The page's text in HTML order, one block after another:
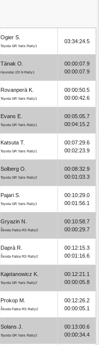
Ogier S.
Toyota GR Yaris Rally1
03:34:24.5
Tänak O.
Hyundai i20 N Rally1
00:00:07.9
00:00:07.9
Rovanperä K.
Toyota GR Yaris Rally1
00:00:50.5
00:00:42.6
Evans E.
Toyota GR Yaris Rally1
00:05:05.7
00:04:15.2
Katsuta T.
Toyota GR Yaris Rally1
00:07:29.6
00:02:23.9
Solberg O.
Toyota GR Yaris Rally2
00:08:32.9
00:01:03.3
Pajari S.
Toyota GR Yaris Rally1
00:10:29.0
00:01:56.1
Gryazin N.
Škoda Fabia RS Rally2
00:10:58.7
00:00:29.7
Daprà R.
Škoda Fabia RS Rally2
00:12:15.3
00:01:16.6
Kajetanowicz K.
Toyota GR Yaris Rally2
00:12:21.1
00:00:05.8
Prokop M.
Škoda Fabia RS Rally2
00:12:26.2
00:00:05.1
Solans J.
Toyota GR Yaris Rally2
00:13:00.6
00:00:34.4